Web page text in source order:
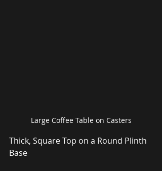
Large Coffee Table on Casters
Thick, Square Top on a Round Plinth
Base